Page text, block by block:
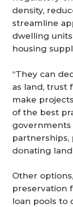
density,
streamline
dwelling
housing
“They can
as land, trust
make
of the best
partnerships,
donating
Other
preservation
loan pools to